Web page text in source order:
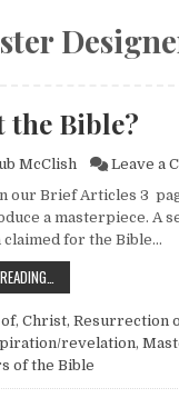
the Bible?
McClish Leave a
our Brief Articles 3
a masterpiece. A
for the Bible…
, Christ, Resurrection
revelation,
of the Bible